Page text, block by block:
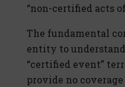
“non-certified acts
The fundamental
entity to
“certified event”
provide no